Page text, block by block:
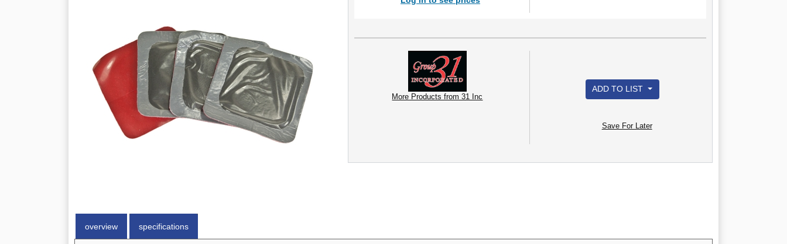
More Products from 31 Inc
ADD TO LIST
Save For Later
overview specifications